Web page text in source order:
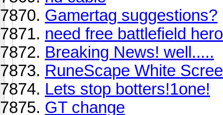
Gamertag suggestions?
need free battlefield
Breaking News! well.....
RuneScape White
Lets stop botters!1one!
GT change